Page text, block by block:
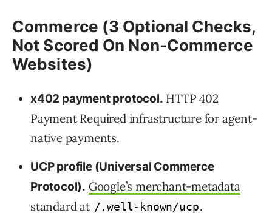
Commerce (3 Optional Checks,
Not Scored On Non-Commerce
Websites)
x402 payment protocol. HTTP 402
Payment Required infrastructure for agent-
native payments.
UCP profile (Universal Commerce
Protocol). Google’s merchant-metadata
standard at /.well-known/ucp.